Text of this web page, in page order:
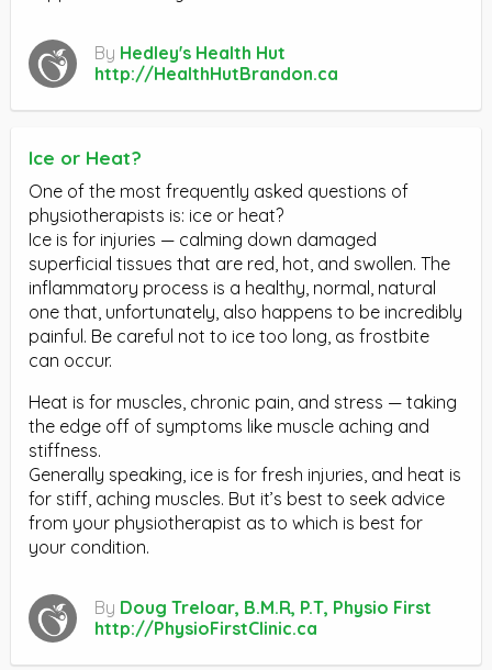
By Hedley's Health Hut
http://HealthHutBrandon.ca
Ice or Heat?
One of the most frequently asked questions of
physiotherapists is: ice or heat?
Ice is for injuries — calming down damaged
superficial tissues that are red, hot, and swollen. The
inflammatory process is a healthy, normal, natural
one that, unfortunately, also happens to be incredibly
painful. Be careful not to ice too long, as frostbite
can occur.
Heat is for muscles, chronic pain, and stress — taking
the edge off of symptoms like muscle aching and
stiffness.
Generally speaking, ice is for fresh injuries, and heat is
for stiff, aching muscles. But it’s best to seek advice
from your physiotherapist as to which is best for
your condition.
By Doug Treloar, B.M.R, P.T, Physio First
http://PhysioFirstClinic.ca